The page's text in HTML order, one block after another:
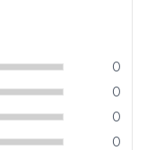
0
0
0
0